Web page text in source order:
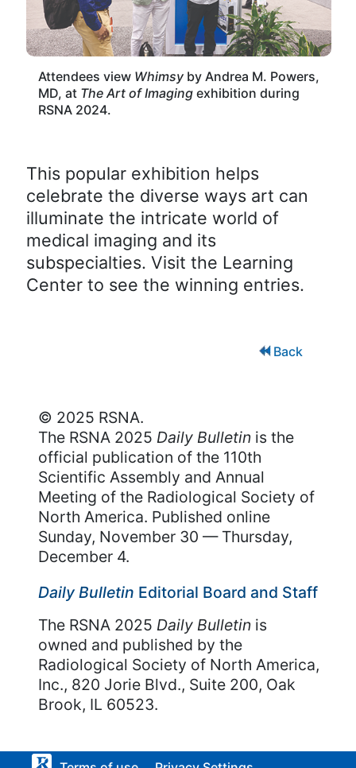
Attendees view Whimsy by Andrea M. Powers,
MD, at The Art of Imaging exhibition during
RSNA 2024.
This popular exhibition helps
celebrate the diverse ways art can
illuminate the intricate world of
medical imaging and its
subspecialties. Visit the Learning
Center to see the winning entries.
Back
© 2025 RSNA.
The RSNA 2025 Daily Bulletin is the
official publication of the 110th
Scientific Assembly and Annual
Meeting of the Radiological Society of
North America. Published online
Sunday, November 30 — Thursday,
December 4.
Daily Bulletin Editorial Board and Staff
The RSNA 2025 Daily Bulletin is
owned and published by the
Radiological Society of North America,
Inc., 820 Jorie Blvd., Suite 200, Oak
Brook, IL 60523.